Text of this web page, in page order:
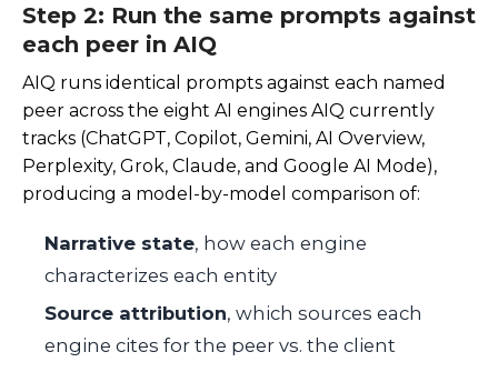
Step 2: Run the same prompts against
each peer in AIQ
AIQ runs identical prompts against each named
peer across the eight AI engines AIQ currently
tracks (ChatGPT, Copilot, Gemini, AI Overview,
Perplexity, Grok, Claude, and Google AI Mode),
producing a model-by-model comparison of:
Narrative state, how each engine
characterizes each entity
Source attribution, which sources each
engine cites for the peer vs. the client